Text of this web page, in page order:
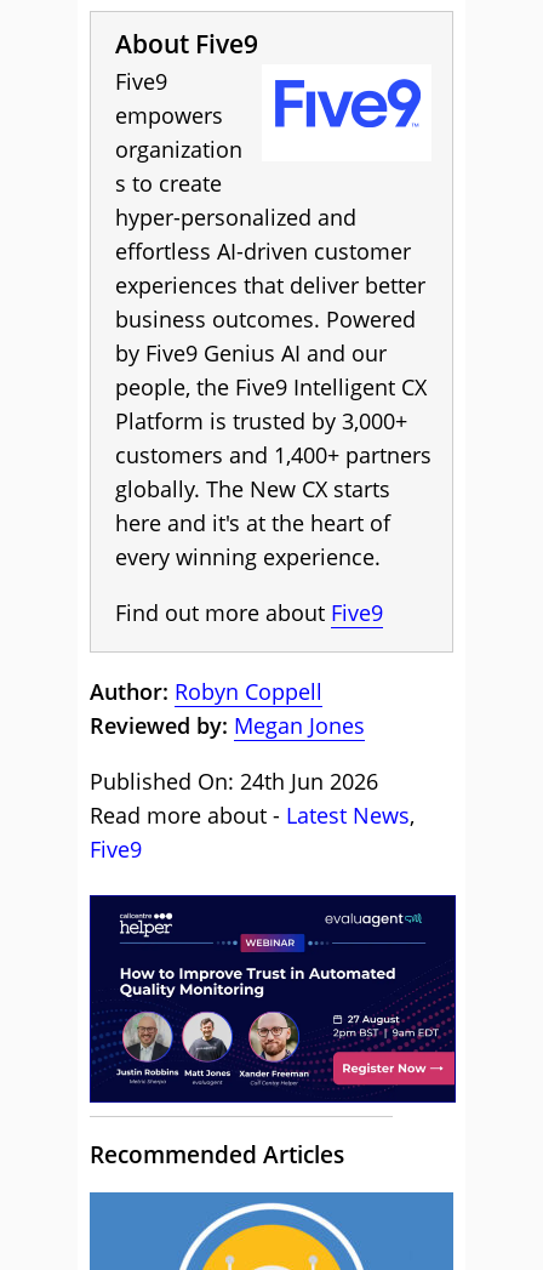
About Five9
Five9
empowers
organization
s to create
hyper-personalized and
effortless AI-driven customer
experiences that deliver better
business outcomes. Powered
by Five9 Genius AI and our
people, the Five9 Intelligent CX
Platform is trusted by 3,000+
customers and 1,400+ partners
globally. The New CX starts
here and it's at the heart of
every winning experience.
Find out more about Five9
Author: Robyn Coppell
Reviewed by: Megan Jones
Published On: 24th Jun 2026
Read more about - Latest News,
Five9
Recommended Articles